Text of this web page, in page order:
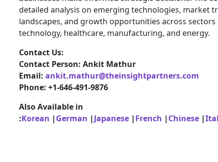
detailed analysis on emerging technologies, market
landscapes, and growth opportunities across
technology, healthcare, manufacturing, and energy.
Contact Us:
Contact Person: Ankit Mathur
Email: ankit.mathur@theinsightpartners.com
Phone: +1-646-491-9876
Also Available in
:Korean |German |Japanese |French |Chinese |